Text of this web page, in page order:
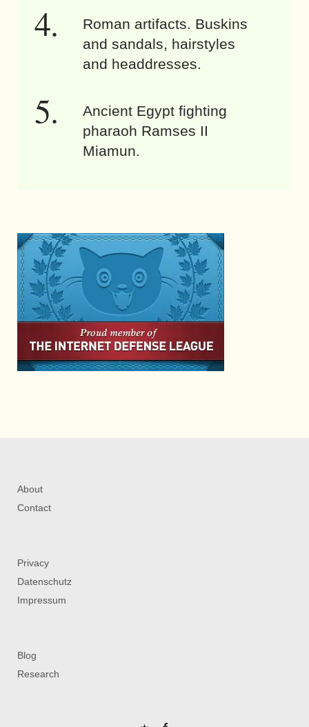
Roman artifacts. Buskins
and sandals, hairstyles
and headdresses.
Ancient Egypt fighting
pharaoh Ramses II
Miamun.
About
Contact
Privacy
Datenschutz
Impressum
Blog
Research